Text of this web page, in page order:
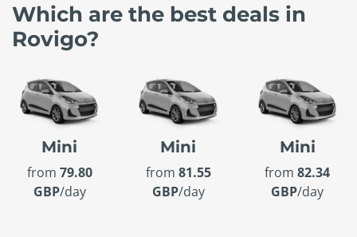
Which are the best deals in
Rovigo?
Mini
from 79.80
GBP/day
Mini
from 81.55
GBP/day
Mini
from82.34
GBP/day